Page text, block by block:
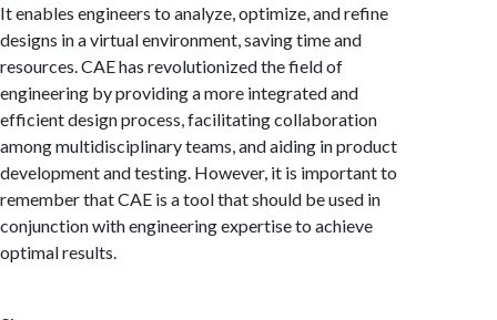
It enables engineers to analyze, optimize, and refine
designs in a virtual environment, saving time and
resources. CAE has revolutionized the field of
engineering by providing a more integrated and
efficient design process, facilitating collaboration
among multidisciplinary teams, and aiding in product
development and testing. However, it is important to
remember that CAE is a tool that should be used in
conjunction with engineering expertise to achieve
optimal results.